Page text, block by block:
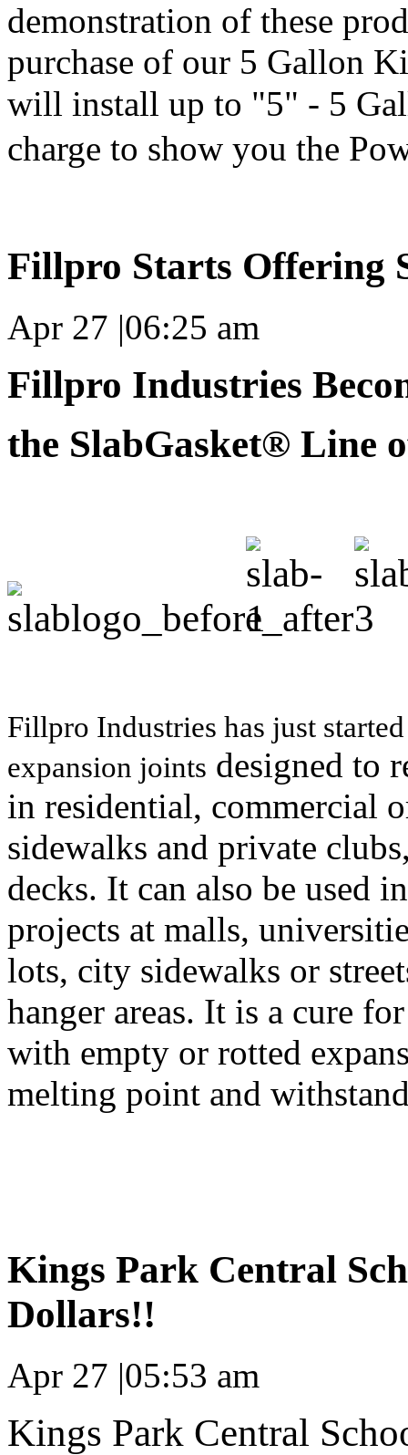
demonstration of these
purchase of our 5 Gallon
will install up to "5" - 5
charge to show you the
Fillpro Starts Offering
Apr 27 |06:25 am
Fillpro Industries
the SlabGasket® Line
Fillpro Industries has just
expansion joints designed to
in residential, commercial
sidewalks and private
decks. It can also be used
projects at malls,
lots, city sidewalks or
hanger areas. It is a cure
with empty or rotted
melting point and
Kings Park Central
Dollars!!
Apr 27 |05:53 am
Kings Park Central